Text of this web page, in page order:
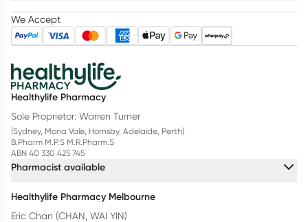
We Accept
Healthylife Pharmacy
Sole Proprietor: Warren Turner
(Sydney, Mona Vale, Hornsby, Adelaide, Perth)
B.Pharm M.P.S M.R.Pharm.S
ABN 40 330 425 745
Pharmacist available
Healthylife Pharmacy Melbourne
Eric Chan (CHAN, WAI YIN)